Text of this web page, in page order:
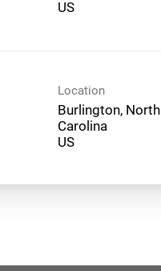
Location
Burlington, North
Carolina